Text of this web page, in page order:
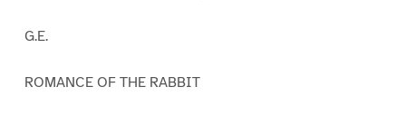
G.E.
ROMANCE OF THE RABBIT